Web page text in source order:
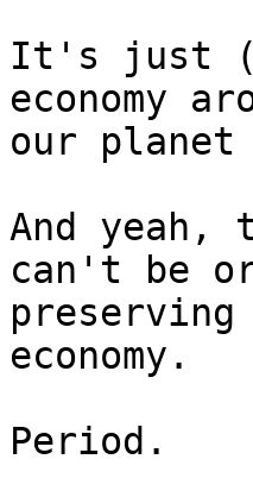
It's just
economy
our planet
And
can't be
economy.
Period.